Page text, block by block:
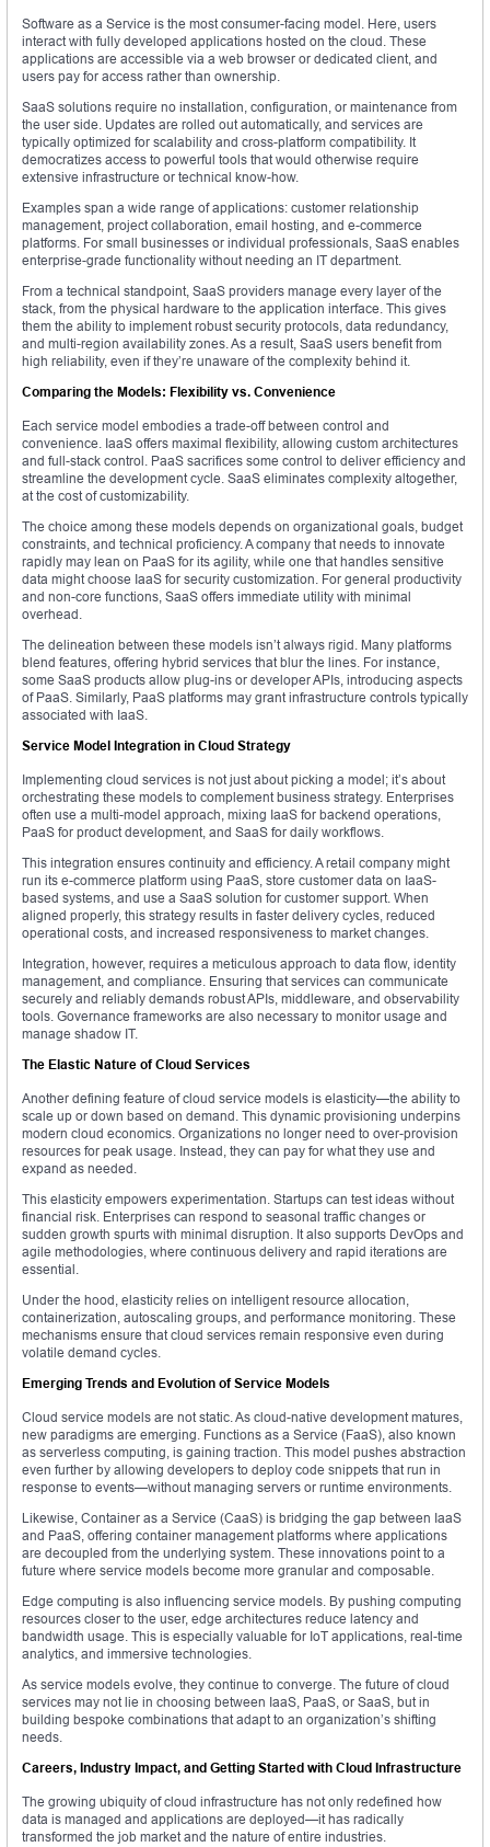
Software as a Service is the most consumer-facing model. Here, users
interact with fully developed applications hosted on the cloud. These
applications are accessible via a web browser or dedicated client, and
users pay for access rather than ownership.
SaaS solutions require no installation, configuration, or maintenance from
the user side. Updates are rolled out automatically, and services are
typically optimized for scalability and cross-platform compatibility. It
democratizes access to powerful tools that would otherwise require
extensive infrastructure or technical know-how.
Examples span a wide range of applications: customer relationship
management, project collaboration, email hosting, and e-commerce
platforms. For small businesses or individual professionals, SaaS enables
enterprise-grade functionality without needing an IT department.
From a technical standpoint, SaaS providers manage every layer of the
stack, from the physical hardware to the application interface. This gives
them the ability to implement robust security protocols, data redundancy,
and multi-region availability zones. As a result, SaaS users benefit from
high reliability, even if they’re unaware of the complexity behind it.
Comparing the Models: Flexibility vs. Convenience
Each service model embodies a trade-off between control and
convenience. IaaS offers maximal flexibility, allowing custom architectures
and full-stack control. PaaS sacrifices some control to deliver efficiency and
streamline the development cycle. SaaS eliminates complexity altogether,
at the cost of customizability.
The choice among these models depends on organizational goals, budget
constraints, and technical proficiency. A company that needs to innovate
rapidly may lean on PaaS for its agility, while one that handles sensitive
data might choose IaaS for security customization. For general productivity
and non-core functions, SaaS offers immediate utility with minimal
overhead.
The delineation between these models isn’t always rigid. Many platforms
blend features, offering hybrid services that blur the lines. For instance,
some SaaS products allow plug-ins or developer APIs, introducing aspects
of PaaS. Similarly, PaaS platforms may grant infrastructure controls typically
associated with IaaS.
Service Model Integration in Cloud Strategy
Implementing cloud services is not just about picking a model; it’s about
orchestrating these models to complement business strategy. Enterprises
often use a multi-model approach, mixing IaaS for backend operations,
PaaS for product development, and SaaS for daily workflows.
This integration ensures continuity and efficiency. A retail company might
run its e-commerce platform using PaaS, store customer data on IaaS-
based systems, and use a SaaS solution for customer support. When
aligned properly, this strategy results in faster delivery cycles, reduced
operational costs, and increased responsiveness to market changes.
Integration, however, requires a meticulous approach to data flow, identity
management, and compliance. Ensuring that services can communicate
securely and reliably demands robust APIs, middleware, and observability
tools. Governance frameworks are also necessary to monitor usage and
manage shadow IT.
The Elastic Nature of Cloud Services
Another defining feature of cloud service models is elasticity—the ability to
scale up or down based on demand. This dynamic provisioning underpins
modern cloud economics. Organizations no longer need to over-provision
resources for peak usage. Instead, they can pay for what they use and
expand as needed.
This elasticity empowers experimentation. Startups can test ideas without
financial risk. Enterprises can respond to seasonal traffic changes or
sudden growth spurts with minimal disruption. It also supports DevOps and
agile methodologies, where continuous delivery and rapid iterations are
essential.
Under the hood, elasticity relies on intelligent resource allocation,
containerization, autoscaling groups, and performance monitoring. These
mechanisms ensure that cloud services remain responsive even during
volatile demand cycles.
Emerging Trends and Evolution of Service Models
Cloud service models are not static. As cloud-native development matures,
new paradigms are emerging. Functions as a Service (FaaS), also known
as serverless computing, is gaining traction. This model pushes abstraction
even further by allowing developers to deploy code snippets that run in
response to events—without managing servers or runtime environments.
Likewise, Container as a Service (CaaS) is bridging the gap between IaaS
and PaaS, offering container management platforms where applications
are decoupled from the underlying system. These innovations point to a
future where service models become more granular and composable.
Edge computing is also influencing service models. By pushing computing
resources closer to the user, edge architectures reduce latency and
bandwidth usage. This is especially valuable for IoT applications, real-time
analytics, and immersive technologies.
As service models evolve, they continue to converge. The future of cloud
services may not lie in choosing between IaaS, PaaS, or SaaS, but in
building bespoke combinations that adapt to an organization’s shifting
needs.
Careers, Industry Impact, and Getting Started with Cloud Infrastructure
The growing ubiquity of cloud infrastructure has not only redefined how
data is managed and applications are deployed—it has radically
transformed the job market and the nature of entire industries.